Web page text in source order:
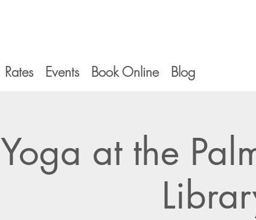
Rates Events Book Online Blog
Yoga at the